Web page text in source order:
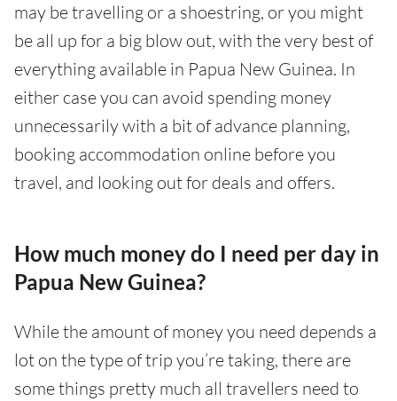
may be travelling or a shoestring, or you might
be all up for a big blow out, with the very best of
everything available in Papua New Guinea. In
either case you can avoid spending money
unnecessarily with a bit of advance planning,
booking accommodation online before you
travel, and looking out for deals and offers.
How much money do I need per day in
Papua New Guinea?
While the amount of money you need depends a
lot on the type of trip you’re taking, there are
some things pretty much all travellers need to